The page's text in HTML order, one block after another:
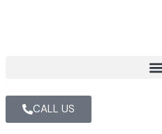
CALL US